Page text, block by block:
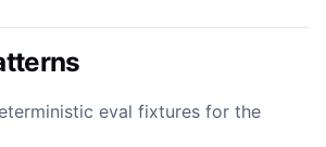
eval fixtures for the